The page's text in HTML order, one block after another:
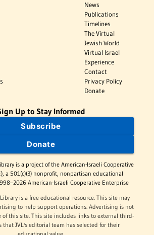
News
Publications
Timelines
The Virtual
Jewish World
Virtual Israel
Experience
Contact
Privacy Policy
Donate
Up to Stay Informed
Subscribe
Donate
is a project of the American-Israeli Cooperative
a 501(c)(3) nonprofit, nonpartisan educational
American-Israeli Cooperative Enterprise
is a free educational resource. This site may
to help support operations. Advertising is not
this site. This site includes links to external third-
that JVL's editorial team has selected for their